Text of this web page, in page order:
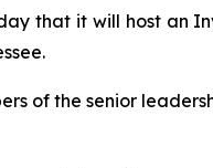
that it will host an
of the senior